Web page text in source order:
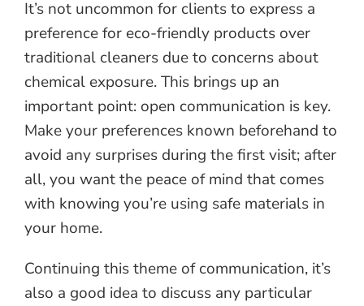
It’s not uncommon for clients to express a
preference for eco-friendly products over
traditional cleaners due to concerns about
chemical exposure. This brings up an
important point: open communication is key.
Make your preferences known beforehand to
avoid any surprises during the first visit; after
all, you want the peace of mind that comes
with knowing you’re using safe materials in
your home.
Continuing this theme of communication, it’s
also a good idea to discuss any particular